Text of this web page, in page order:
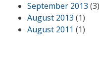
September 2013 (3)
August 2013 (1)
August 2011 (1)